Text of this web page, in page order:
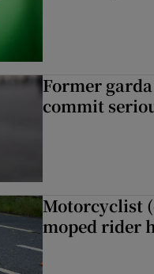
Former
commit
Motorcyclist
moped rider